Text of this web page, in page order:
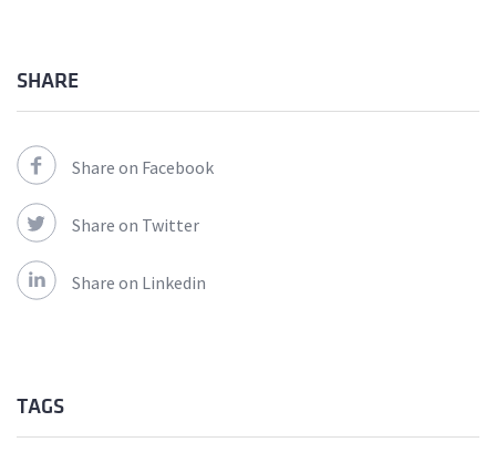
SHARE
Share on Facebook
Share on Twitter
Share on Linkedin
TAGS